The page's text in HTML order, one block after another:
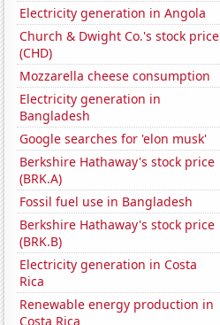
Electricity generation in Angola
Church & Dwight Co.'s stock price
(CHD)
Mozzarella cheese consumption
Electricity generation in
Bangladesh
Google searches for 'elon musk'
Berkshire Hathaway's stock price
(BRK.A)
Fossil fuel use in Bangladesh
Berkshire Hathaway's stock price
(BRK.B)
Electricity generation in Costa
Rica
Renewable energy production in
Costa Rica